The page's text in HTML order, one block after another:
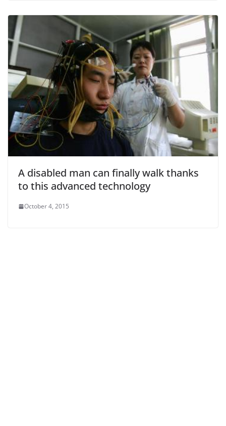
A disabled man can finally walk thanks
to this advanced technology
October 4, 2015